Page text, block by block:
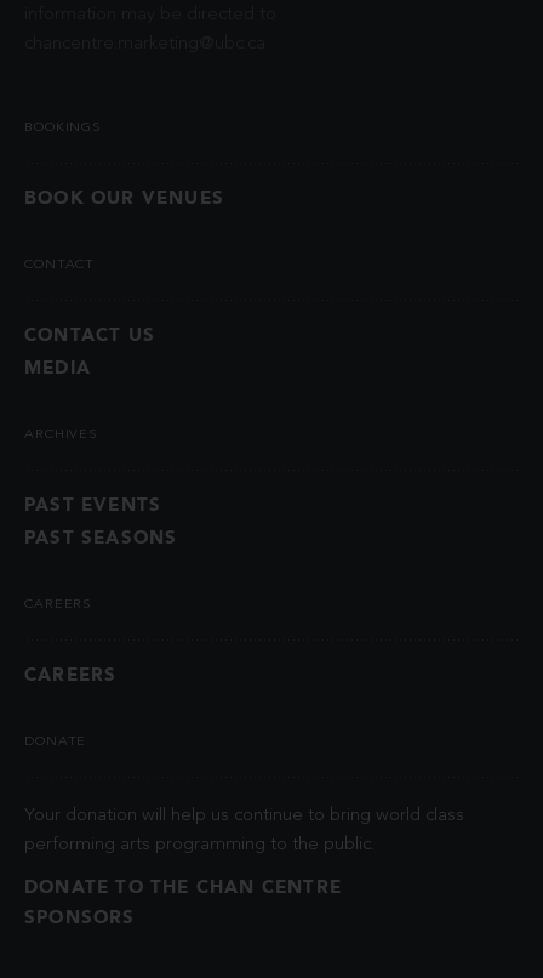
BOOKINGS
BOOK OUR VENUES
CONTACT
CONTACT US
MEDIA
ARCHIVES
PAST EVENTS
PAST SEASONS
CAREERS
CAREERS
DONATE
Your donation will help us continue to bring world class
performing arts programming to the public.
DONATE TO THE CHAN CENTRE
SPONSORS